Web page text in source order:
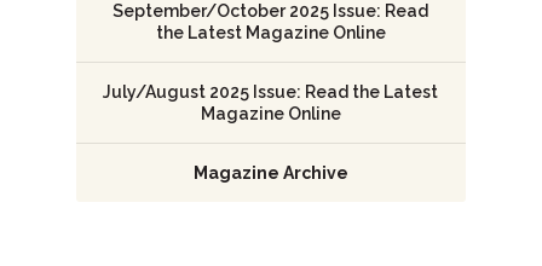
September/October 2025 Issue: Read
the Latest Magazine Online
July/August 2025 Issue: Read the Latest
Magazine Online
Magazine Archive